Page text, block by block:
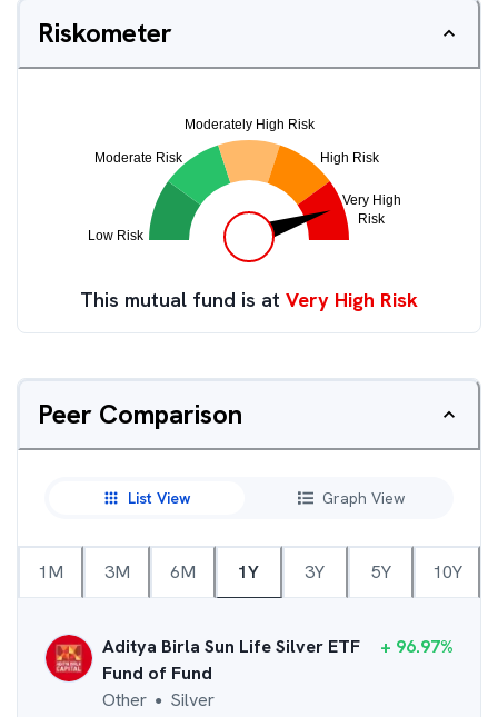
Riskometer
This mutual fund is at Very High Risk
Peer Comparison
List View Graph View
1M 3M 6M 1Y 3Y 5Y 10Y
Aditya Birla Sun Life Silver ETF
Fund of Fund
Other ● Silver
+ 96.97%